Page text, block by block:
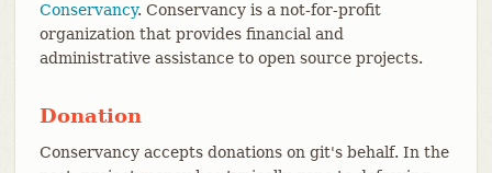
Conservancy. Conservancy is a not-for-profit
organization that provides financial and
administrative assistance to open source projects.
Donation
Conservancy accepts donations on git's behalf. In the